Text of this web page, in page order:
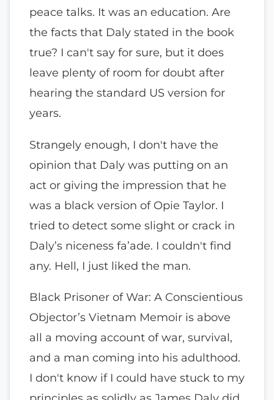
peace talks. It was an education. Are
the facts that Daly stated in the book
true? I can't say for sure, but it does
leave plenty of room for doubt after
hearing the standard US version for
years.
Strangely enough, I don't have the
opinion that Daly was putting on an
act or giving the impression that he
was a black version of Opie Taylor. I
tried to detect some slight or crack in
Daly’s niceness fa’ade. I couldn't find
any. Hell, I just liked the man.
Black Prisoner of War: A Conscientious
Objector’s Vietnam Memoir is above
all a moving account of war, survival,
and a man coming into his adulthood.
I don't know if I could have stuck to my